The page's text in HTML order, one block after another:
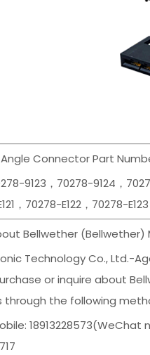
Connector Part
9123，70278-9124，
，70278-E122，70278-
Bellwether (Bellwether)
Technology Co., Ltd.-
or inquire about
the following
18913228573(WeChat